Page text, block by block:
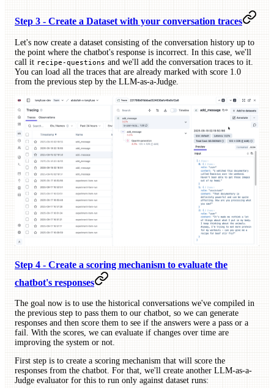
Step 3 - Create a Dataset with your conversation traces
Let's now create a dataset consisting of the conversation history up to
the point where the chatbot's response is incorrect. In this case, we'll
call it recipe-questions and we'll add the conversation traces to it.
You can load all the traces that are already marked with score 1.0
from the previous step by the LLM-as-a-Judge.
Step 4 - Create a scoring mechanism to evaluate the
chatbot's responses
The goal now is to use the historical conversations we've compiled in
the previous step to pass them to our chatbot, so we can generate
responses and then score them to see if the answers were a pass or a
fail. With the scores, we can evaluate if changes over time are
improving the system or not.
First step is to create a scoring mechanism that will score the
responses from the chatbot. For that, we'll create another LLM-as-a-
Judge evaluator for this to run only against dataset runs: